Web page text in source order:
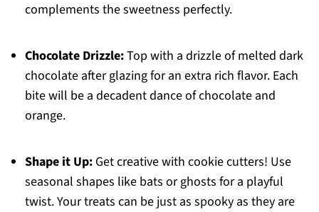
complements the sweetness perfectly.
Chocolate Drizzle:Top with a drizzle of melted dark
chocolate after glazing for an extra rich flavor. Each
bite will be a decadent dance of chocolate and
orange.
Shape it Up:Get creative with cookie cutters! Use
seasonal shapes like bats or ghosts for a playful
twist. Your treats can be just as spooky as they are